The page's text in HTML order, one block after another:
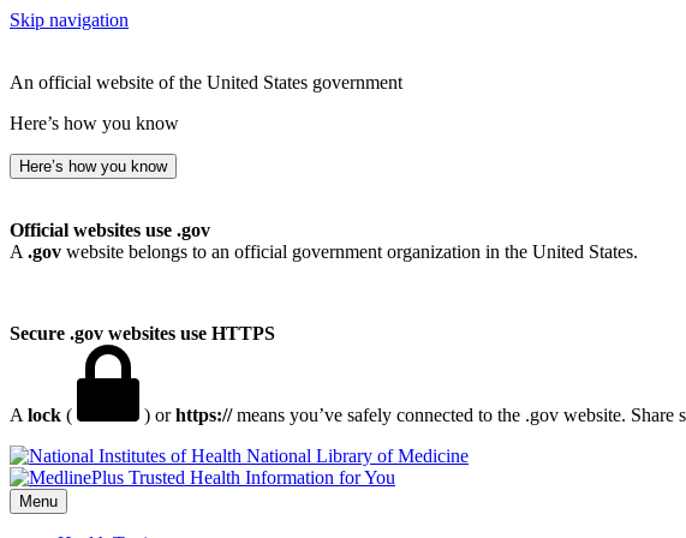
Skip navigation
An official website of the United States government
Here’s how you know
Here’s how you know
Official websites use .gov
A .gov website belongs to an official government organization in the United States.
Secure .gov websites use HTTPS
A lock ( ) orhttps://means you’ve safely connected to the .gov website.
National Library of Medicine
Menu